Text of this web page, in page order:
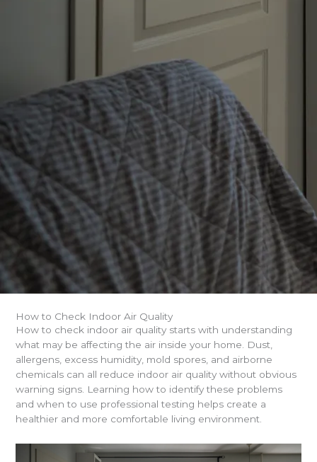
How to Check Indoor Air Quality
How to check indoor air quality starts with understanding
what may be affecting the air inside your home. Dust,
allergens, excess humidity, mold spores, and airborne
chemicals can all reduce indoor air quality without obvious
warning signs. Learning how to identify these problems
and when to use professional testing helps create a
healthier and more comfortable living environment.